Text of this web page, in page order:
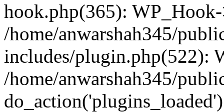
hook.php(365):
/home/anwarshah345/
includes/plugin.php(522):
/home/anwarshah345/